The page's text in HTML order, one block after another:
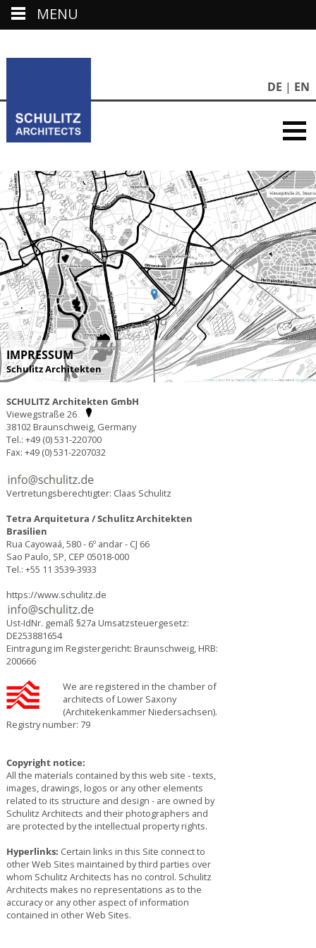
DE EN
IMPRESSUM
Schulitz Architekten
SCHULITZ Architekten GmbH
Viewegstraße 26
38102 Braunschweig, Germany
Tel.: +49 (0) 531-220700
Fax: +49 (0) 531-2207032
Vertretungsberechtigter: Claas Schulitz
Tetra Arquitetura / Schulitz Architekten
Brasilien
Rua Cayowaá, 580 - 6º andar - CJ 66
Sao Paulo, SP, CEP 05018-000
Tel.: +55 11 3539-3933
https://www.schulitz.de
Ust-IdNr. gemäß §27a Umsatzsteuergesetz:
DE253881654
Eintragung im Registergericht: Braunschweig, HRB:
200666
We are registered in the chamber of
architects of Lower Saxony
(Architekenkammer Niedersachsen).
Registry number: 79
Copyright notice:
All the materials contained by this web site - texts,
images, drawings, logos or any other elements
related to its structure and design - are owned by
Schulitz Architects and their photographers and
are protected by the intellectual property rights.
Hyperlinks: Certain links in this Site connect to
other Web Sites maintained by third parties over
whom Schulitz Architects has no control. Schulitz
Architects makes no representations as to the
accuracy or any other aspect of information
contained in other Web Sites.
MENU